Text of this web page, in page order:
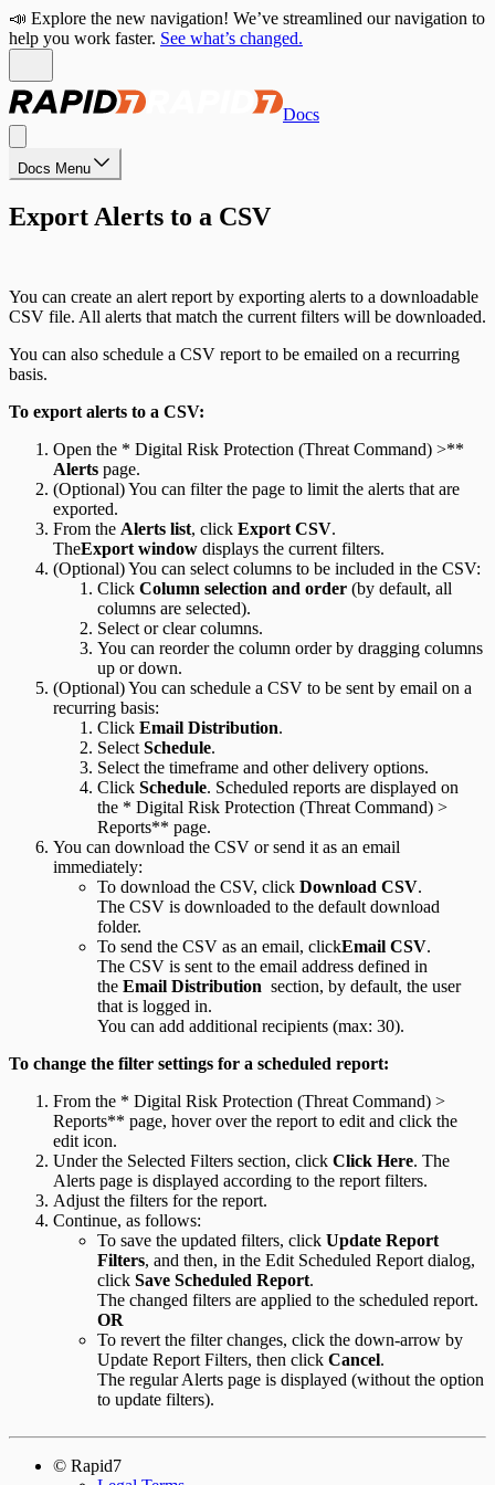
📣 Explore the new navigation! We’ve streamlined our navigation to
help you work faster. See what’s changed.
Docs
Docs Menu
Export Alerts to a CSV
You can create an alert report by exporting alerts to a downloadable
CSV file. All alerts that match the current filters will be downloaded.
You can also schedule a CSV report to be emailed on a recurring
basis.
To export alerts to a CSV:
Open the * Digital Risk Protection (Threat Command) >**
Alerts page.
(Optional) You can filter the page to limit the alerts that are
exported.
From the Alerts list, click Export CSV.
TheExport window displays the current filters.
(Optional) You can select columns to be included in the CSV:
Click Column selection and order (by default, all
columns are selected).
Select or clear columns.
You can reorder the column order by dragging columns
up or down.
(Optional) You can schedule a CSV to be sent by email on a
recurring basis:
Click Email Distribution.
Select Schedule.
Select the timeframe and other delivery options.
Click Schedule. Scheduled reports are displayed on
the * Digital Risk Protection (Threat Command) >
Reports** page.
You can download the CSV or send it as an email
immediately:
To download the CSV, click Download CSV.
The CSV is downloaded to the default download
folder.
To send the CSV as an email, clickEmail CSV.
The CSV is sent to the email address defined in
the Email Distribution section, by default, the user
that is logged in.
You can add additional recipients (max: 30).
To change the filter settings for a scheduled report:
From the * Digital Risk Protection (Threat Command) >
Reports** page, hover over the report to edit and click the
edit icon.
Under the Selected Filters section, click Click Here. The
Alerts page is displayed according to the report filters.
Adjust the filters for the report.
Continue, as follows:
To save the updated filters, click Update Report
Filters, and then, in the Edit Scheduled Report dialog,
click Save Scheduled Report.
The changed filters are applied to the scheduled report.
OR
To revert the filter changes, click the down-arrow by
Update Report Filters, then click Cancel.
The regular Alerts page is displayed (without the option
to update filters).
© Rapid7